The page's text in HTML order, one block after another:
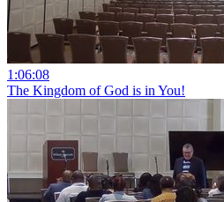
1:06:08
The Kingdom of God is in You!